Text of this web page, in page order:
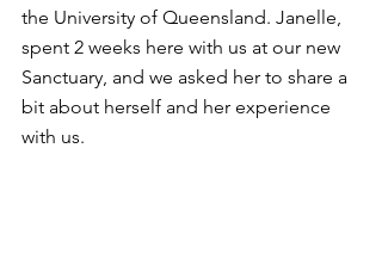
the University of Queensland. Janelle,
spent 2 weeks here with us at our new
Sanctuary, and we asked her to share a
bit about herself and her experience
with us.